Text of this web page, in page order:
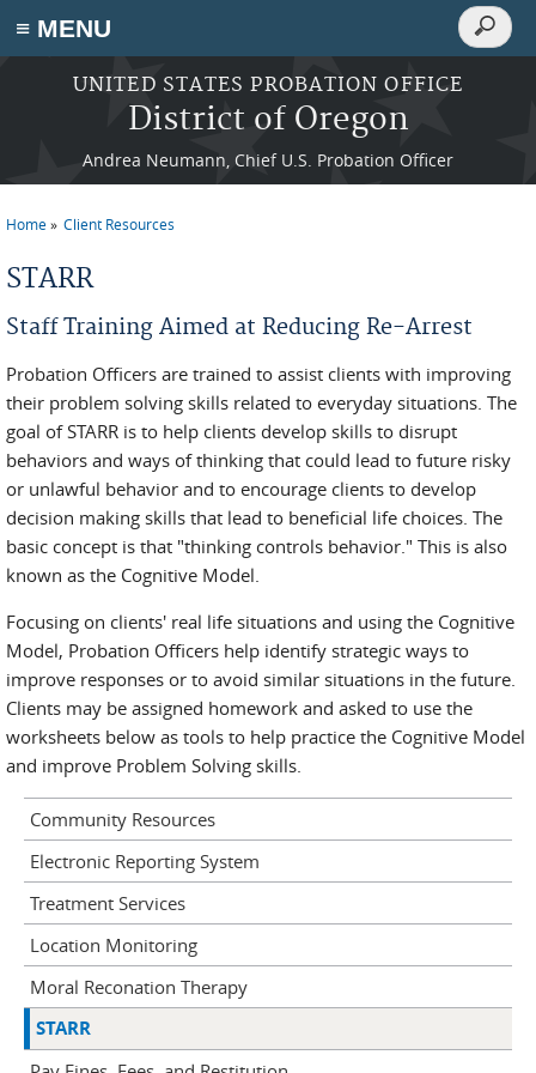
≡ MENU
Skip to main content
UNITED STATES PROBATION OFFICE
District of Oregon
Andrea Neumann, Chief U.S. Probation Officer
Search
Search
Home Client Resources
STARR
Staff Training Aimed at Reducing Re-Arrest
Probation Officers are trained to assist clients with improving
their problem solving skills related to everyday situations. The
goal of STARR is to help clients develop skills to disrupt
behaviors and ways of thinking that could lead to future risky
or unlawful behavior and to encourage clients to develop
decision making skills that lead to beneficial life choices. The
basic concept is that "thinking controls behavior." This is also
known as the Cognitive Model.
Focusing on clients' real life situations and using the Cognitive
Model, Probation Officers help identify strategic ways to
improve responses or to avoid similar situations in the future.
Clients may be assigned homework and asked to use the
worksheets below as tools to help practice the Cognitive Model
and improve Problem Solving skills.
Community Resources
Electronic Reporting System
Treatment Services
Location Monitoring
Moral Reconation Therapy
STARR